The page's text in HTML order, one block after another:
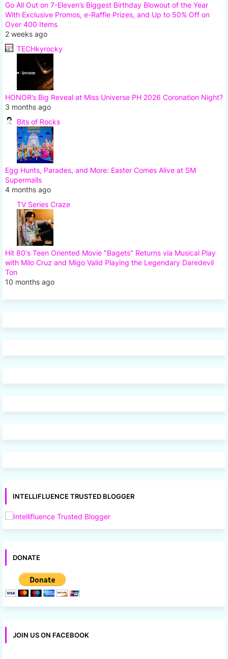
Go All Out on 7-Eleven’s Biggest Birthday Blowout of the Year
With Exclusive Promos, e-Raffle Prizes, and Up to 50% Off on
Over 400 Items
2 weeks ago
TECHkyrocky
HONOR’s Big Reveal at Miss Universe PH 2026 Coronation Night?
3 months ago
Bits of Rocks
Egg Hunts, Parades, and More: Easter Comes Alive at SM
Supermalls
4 months ago
TV Series Craze
Hit 80's Teen Oriented Movie "Bagets" Returns via Musical Play
with Milo Cruz and Migo Valid Playing the Legendary Daredevil
Ton
10 months ago
INTELLIFLUENCE TRUSTED BLOGGER
DONATE
JOIN US ON FACEBOOK